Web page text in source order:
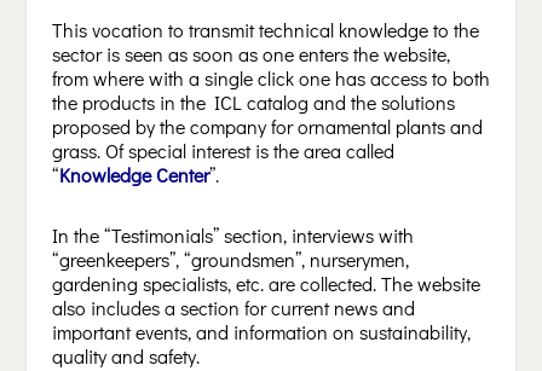
This vocation to transmit technical knowledge to the
sector is seen as soon as one enters the website,
from where with a single click one has access to both
the products in the ICL catalog and the solutions
proposed by the company for ornamental plants and
grass. Of special interest is the area called
“Knowledge Center”.
In the “Testimonials” section, interviews with
“greenkeepers”, “groundsmen”, nurserymen,
gardening specialists, etc. are collected. The website
also includes a section for current news and
important events, and information on sustainability,
quality and safety.